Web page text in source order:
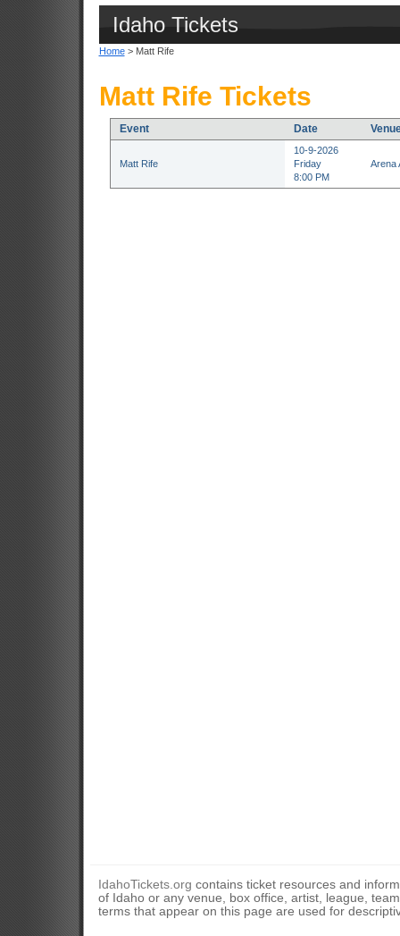
Idaho Tickets
Home> Matt Rife
Matt Rife Tickets
Event Date
Matt Rife
10-9-2026
Friday
8:00 PM
Arena
IdahoTickets.org contains ticket resources and
of Idaho or any venue, box office, artist, league,
terms that appear on this page are used for